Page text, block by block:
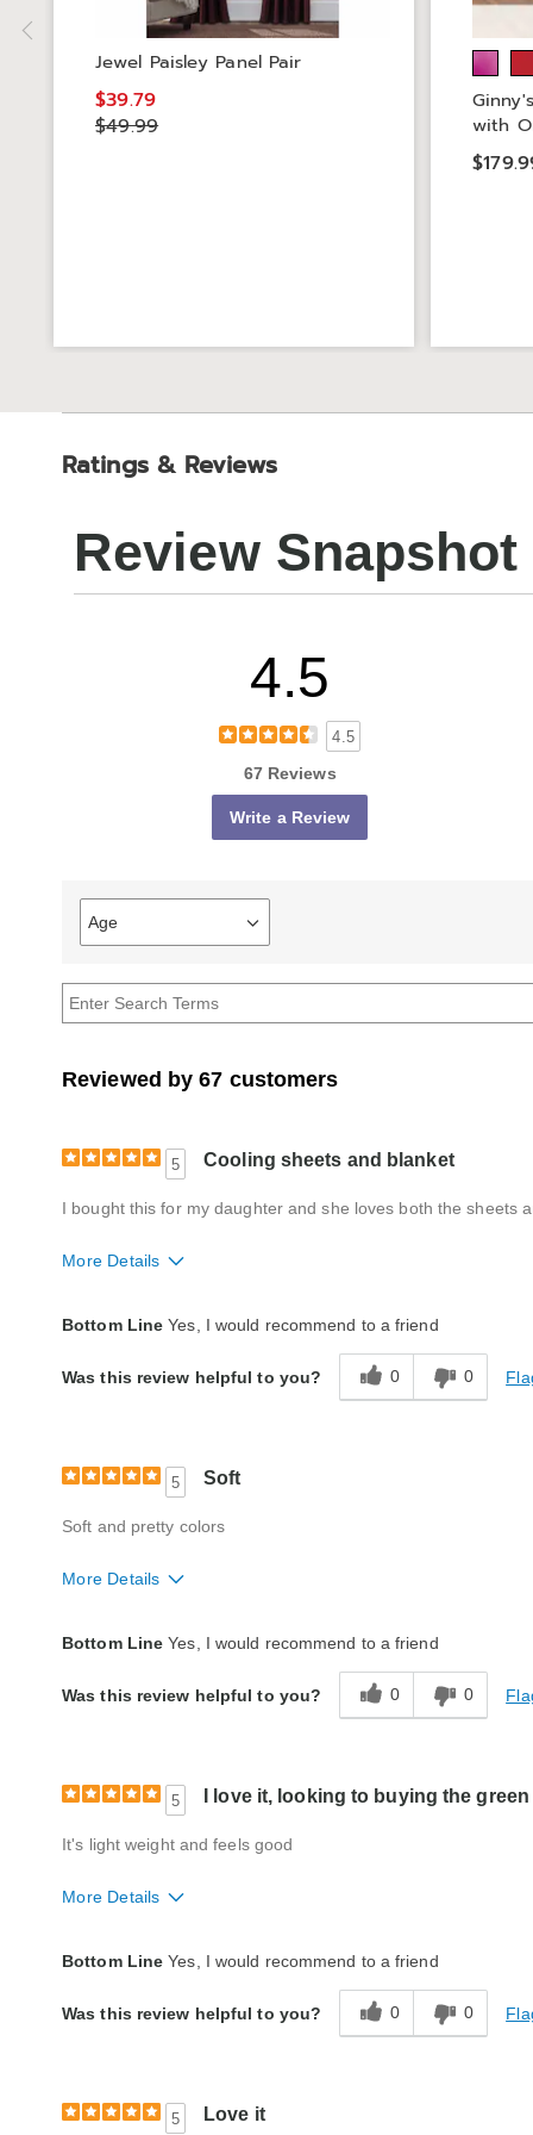
Jewel Paisley Panel Pair
$39.79
$49.99
with
Ratings & Reviews
Review Snapshot
4.5
4.5
67 Reviews
Write a Review
Age
Filter
reviews
Age
Reviewed by 67 customers
5 Cooling sheets and blanket
I bought this for my daughter and she loves both the sheets
More Details
Bottom Line Yes, I would recommend to a friend
Was this review helpful to you? 0 0
5 Soft
Soft and pretty colors
More Details
Bottom Line Yes, I would recommend to a friend
Was this review helpful to you? 0 0
5 I love it, looking to buying the
It's light weight and feels good
More Details
Bottom Line Yes, I would recommend to a friend
Was this review helpful to you? 0 0
5 Love it